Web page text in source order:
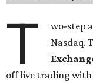
T
wo-step
Nasdaq.
off live trading